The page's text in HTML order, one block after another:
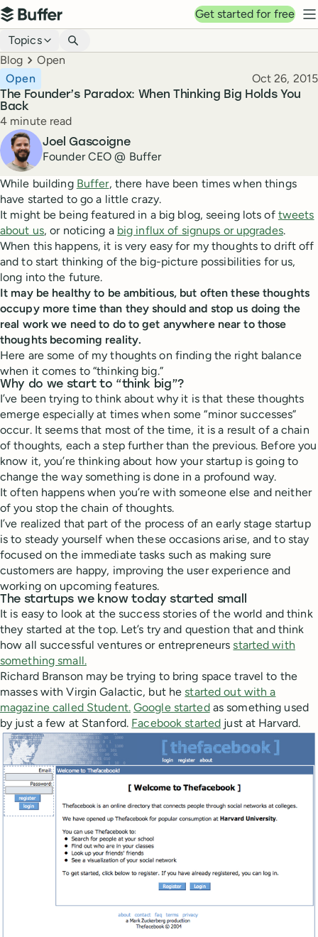
Top navigation
Buffer
Get started for free
Blog navigation
Topics
Breadcrumbs
Blog Open
The Founder’s Paradox: When Thinking Big Holds You
Back
Open Published
Oct 26, 2015
Reading time
4 minute read
Author
Joel Gascoigne
Founder CEO @ Buffer
While building Buffer, there have been times when things
have started to go a little crazy.
It might be being featured in a big blog, seeing lots of tweets
about us, or noticing a big influx of signups or upgrades.
When this happens, it is very easy for my thoughts to drift off
and to start thinking of the big-picture possibilities for us,
long into the future.
It may be healthy to be ambitious, but often these thoughts
occupy more time than they should and stop us doing the
real work we need to do to get anywhere near to those
thoughts becoming reality.
Here are some of my thoughts on finding the right balance
when it comes to “thinking big.”
Why do we start to “think big”?
I’ve been trying to think about why it is that these thoughts
emerge especially at times when some “minor successes”
occur. It seems that most of the time, it is a result of a chain
of thoughts, each a step further than the previous. Before you
know it, you’re thinking about how your startup is going to
change the way something is done in a profound way.
It often happens when you’re with someone else and neither
of you stop the chain of thoughts.
I’ve realized that part of the process of an early stage startup
is to steady yourself when these occasions arise, and to stay
focused on the immediate tasks such as making sure
customers are happy, improving the user experience and
working on upcoming features.
The startups we know today started small
It is easy to look at the success stories of the world and think
they started at the top. Let’s try and question that and think
how all successful ventures or entrepreneursstarted with
something small.
Richard Branson may be trying to bring space travel to the
masses with Virgin Galactic, but hestarted out with a
magazinecalled Student. Google startedas something used
by just a few at Stanford. Facebook started just at Harvard.